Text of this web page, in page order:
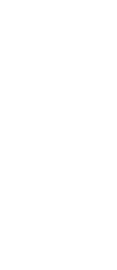
api"
api"